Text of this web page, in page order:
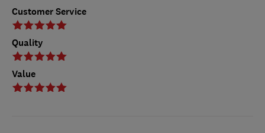
Customer Service
Quality
Value